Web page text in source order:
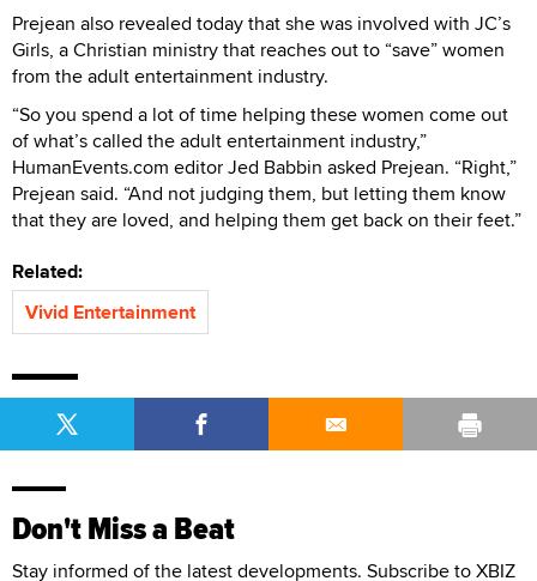
Prejean also revealed today that she was involved with JC’s
Girls, a Christian ministry that reaches out to “save” women
from the adult entertainment industry.
“So you spend a lot of time helping these women come out
of what’s called the adult entertainment industry,”
HumanEvents.com editor Jed Babbin asked Prejean. “Right,”
Prejean said. “And not judging them, but letting them know
that they are loved, and helping them get back on their feet.”
Related:
Vivid Entertainment
Don't Miss a Beat
Stay informed of the latest developments. Subscribe to XBIZ